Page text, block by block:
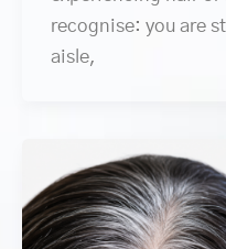
recognise: you are
aisle,